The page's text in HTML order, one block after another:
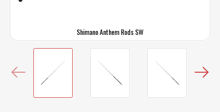
Shimano Anthem Rods SW